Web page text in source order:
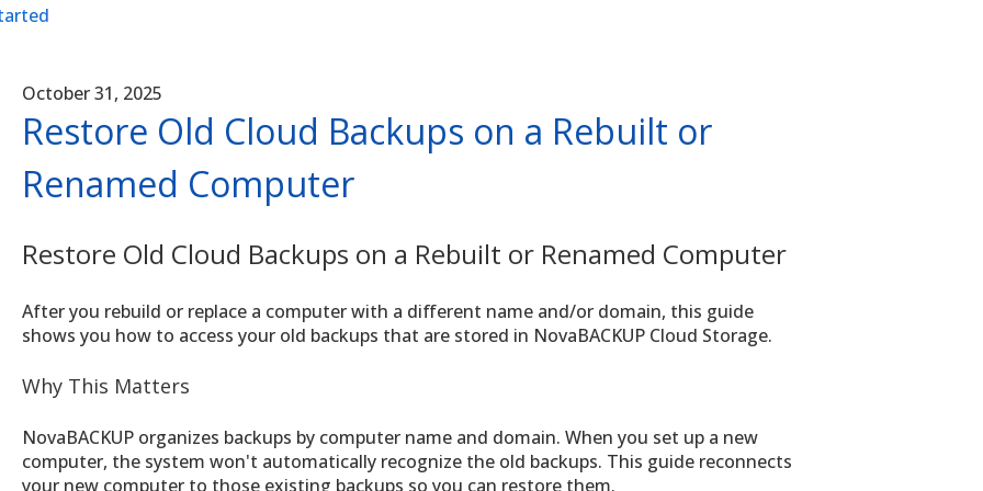
October 31, 2025
Restore Old Cloud Backups on a Rebuilt or
Renamed Computer
Restore Old Cloud Backups on a Rebuilt or Renamed Computer
After you rebuild or replace a computer with a different name and/or domain, this guide
shows you how to access your old backups that are stored in NovaBACKUP Cloud Storage.
Why This Matters
NovaBACKUP organizes backups by computer name and domain. When you set up a new
computer, the system won't automatically recognize the old backups. This guide reconnects
your new computer to those existing backups so you can restore them.